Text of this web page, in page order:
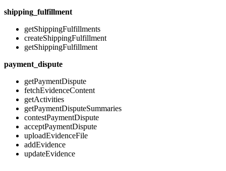
shipping_fulfillment
getShippingFulfillments
createShippingFulfillment
getShippingFulfillment
payment_dispute
getPaymentDispute
fetchEvidenceContent
getActivities
getPaymentDisputeSummaries
contestPaymentDispute
acceptPaymentDispute
uploadEvidenceFile
addEvidence
updateEvidence